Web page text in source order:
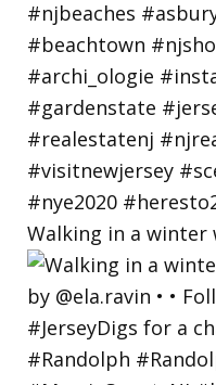
Walking in a winter